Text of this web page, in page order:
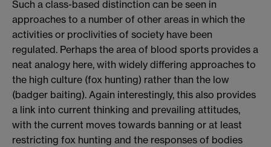
Such a class-based distinction can be seen in
approaches to a number of other areas in which the
activities or proclivities of society have been
regulated. Perhaps the area of blood sports provides a
neat analogy here, with widely differing approaches to
the high culture (fox hunting) rather than the low
(badger baiting). Again interestingly, this also provides
a link into current thinking and prevailing attitudes,
with the current moves towards banning or at least
restricting fox hunting and the responses of bodies